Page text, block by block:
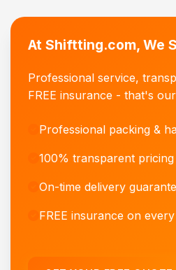
At Shiftting.com, We
Professional service,
FREE insurance - that's
Professional packing &
100% transparent
On-time delivery
FREE insurance on